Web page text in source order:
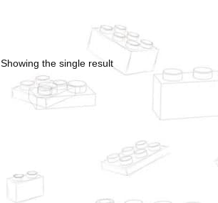
Showing the single result